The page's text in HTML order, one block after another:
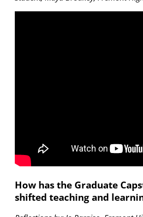
How has the Graduate
shifted teaching and